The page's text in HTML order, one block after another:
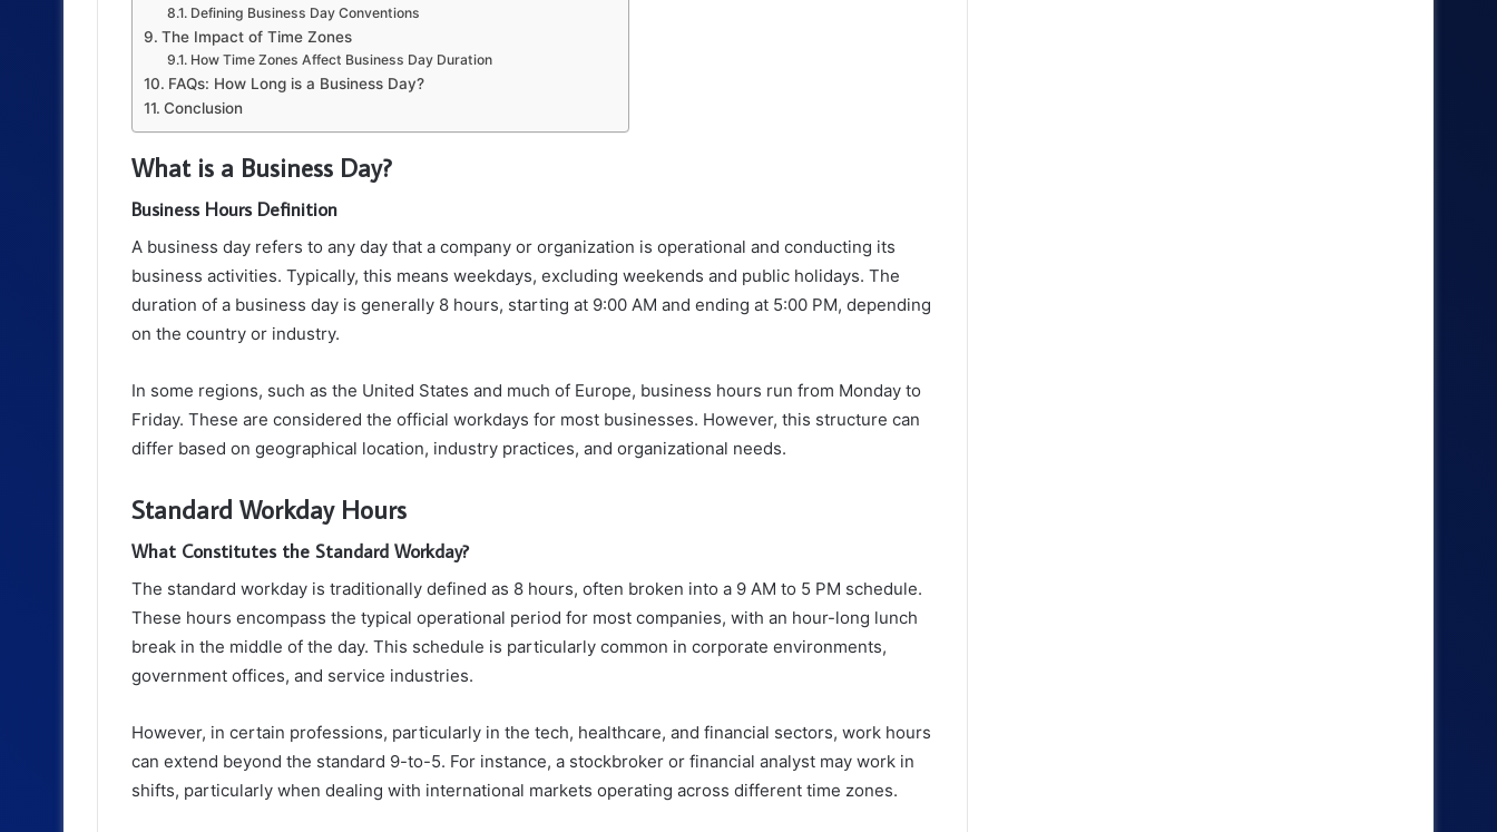
Defining Business Day Conventions
The Impact of Time Zones
How Time Zones Affect Business Day Duration
FAQs: How Long is a Business Day?
Conclusion
What is a Business Day?
Business Hours Definition
A business day refers to any day that a company or organization is operational and conducting its
business activities. Typically, this means weekdays, excluding weekends and public holidays. The
duration of a business day is generally 8 hours, starting at 9:00 AM and ending at 5:00 PM, depending
on the country or industry.
In some regions, such as the United States and much of Europe, business hours run from Monday to
Friday. These are considered the official workdays for most businesses. However, this structure can
differ based on geographical location, industry practices, and organizational needs.
Standard Workday Hours
What Constitutes the Standard Workday?
The standard workday is traditionally defined as 8 hours, often broken into a 9 AM to 5 PM schedule.
These hours encompass the typical operational period for most companies, with an hour-long lunch
break in the middle of the day. This schedule is particularly common in corporate environments,
government offices, and service industries.
However, in certain professions, particularly in the tech, healthcare, and financial sectors, work hours
can extend beyond the standard 9-to-5. For instance, a stockbroker or financial analyst may work in
shifts, particularly when dealing with international markets operating across different time zones.